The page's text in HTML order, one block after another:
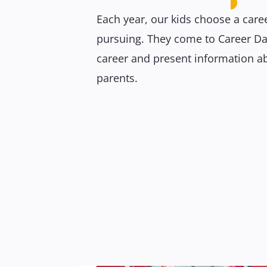
Each year, our kids choose a
pursuing. They come to Career
career and present information
parents.